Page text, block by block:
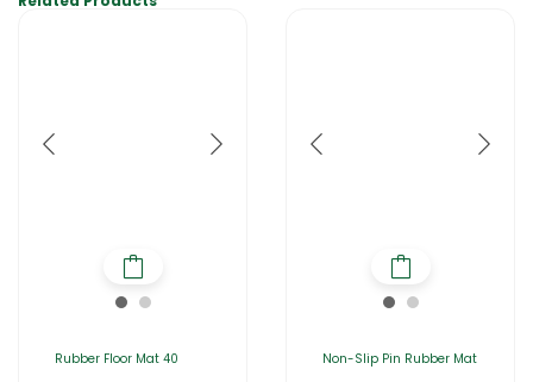
Rubber Floor Mat 40 Non-Slip Pin Rubber Mat